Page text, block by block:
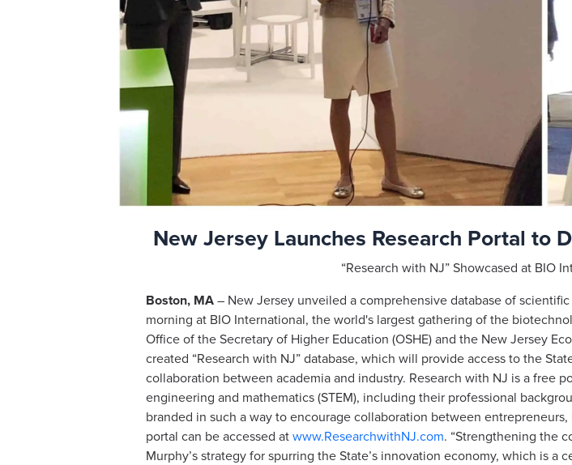
New Jersey Launches Research Portal to
“Research with NJ” Showcased at BIO
Boston, MA – New Jersey unveiled a comprehensive database of
morning at BIO International, the world's largest gathering of the
Office of the Secretary of Higher Education (OSHE) and the New Jersey
created “Research with NJ” database, which will provide access to the
collaboration between academia and industry. Research with NJ is a free
engineering and mathematics (STEM), including their professional
branded in such a way to encourage collaboration between
portal can be accessed at www.ResearchwithNJ.com. “Strengthening the
Murphy’s strategy for spurring the State’s innovation economy, which is